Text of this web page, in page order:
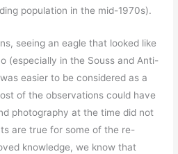
population in the mid-1970s).
seeing an eagle that looked like
(especially in the Souss and Anti-
easier to be considered as a
of the observations could have
photography at the time did not
are true for some of the re-
knowledge, we know that